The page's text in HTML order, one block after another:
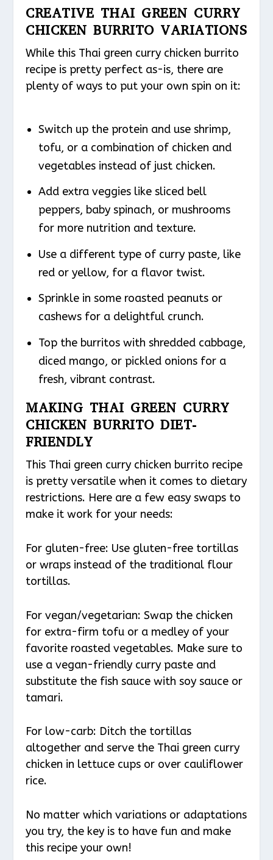
CREATIVE THAI GREEN CURRY
CHICKEN BURRITO VARIATIONS
While this Thai green curry chicken burrito
recipe is pretty perfect as-is, there are
plenty of ways to put your own spin on it:
Switch up the protein and use shrimp,
tofu, or a combination of chicken and
vegetables instead of just chicken.
Add extra veggies like sliced bell
peppers, baby spinach, or mushrooms
for more nutrition and texture.
Use a different type of curry paste, like
red or yellow, for a flavor twist.
Sprinkle in some roasted peanuts or
cashews for a delightful crunch.
Top the burritos with shredded cabbage,
diced mango, or pickled onions for a
fresh, vibrant contrast.
MAKING THAI GREEN CURRY
CHICKEN BURRITO DIET-
FRIENDLY
This Thai green curry chicken burrito recipe
is pretty versatile when it comes to dietary
restrictions. Here are a few easy swaps to
make it work for your needs:
For gluten-free: Use gluten-free tortillas
or wraps instead of the traditional flour
tortillas.
For vegan/vegetarian: Swap the chicken
for extra-firm tofu or a medley of your
favorite roasted vegetables. Make sure to
use a vegan-friendly curry paste and
substitute the fish sauce with soy sauce or
tamari.
For low-carb: Ditch the tortillas
altogether and serve the Thai green curry
chicken in lettuce cups or over cauliflower
rice.
No matter which variations or adaptations
you try, the key is to have fun and make
this recipe your own!